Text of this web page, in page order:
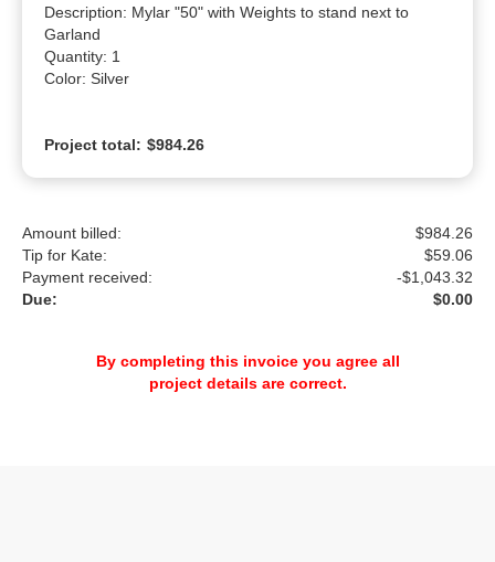
Description: Mylar "50" with Weights to stand next to
Garland
Quantity: 1
Color: Silver
Project total: $984.26
Amount billed:
$984.26
Tip for Kate:
$59.06
Payment received:
-$1,043.32
Due:
$0.00
By completing this invoice you agree all
project details are correct.